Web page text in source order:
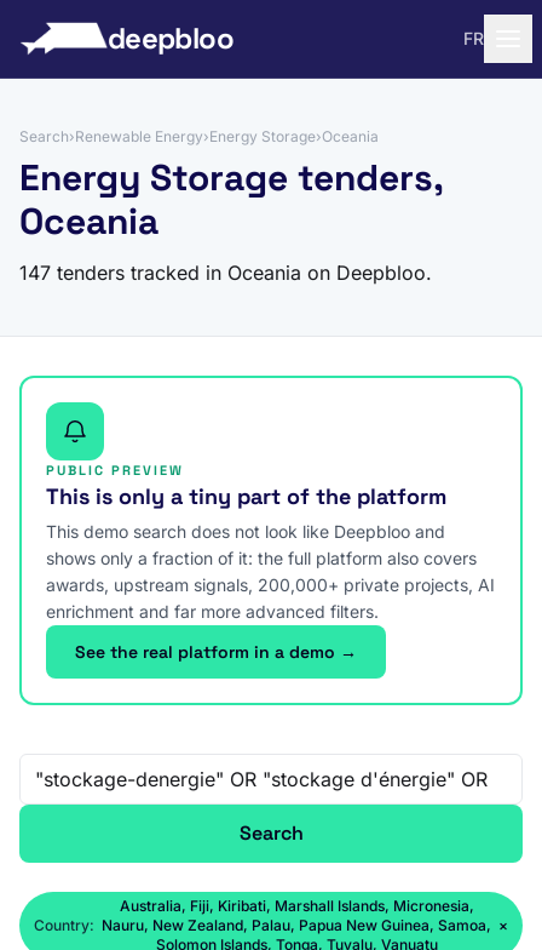
deepbloo FR
Search›Renewable Energy›Energy Storage›Oceania
Energy Storage tenders,
Oceania
147 tenders tracked in Oceania on Deepbloo.
PUBLIC PREVIEW
This is only a tiny part of the platform
This demo search does not look like Deepbloo and
shows only a fraction of it: the full platform also covers
awards, upstream signals, 200,000+ private projects, AI
enrichment and far more advanced filters.
See the real platform in a demo →
Free-text search
Search
Country:
Australia, Fiji, Kiribati, Marshall Islands, Micronesia,
Nauru, New Zealand, Palau, Papua New Guinea, Samoa,
Solomon Islands, Tonga, Tuvalu, Vanuatu
×